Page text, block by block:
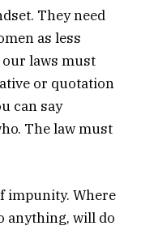
They need
as less
laws must
or quotation
can say
The law must
impunity. Where
anything, will do